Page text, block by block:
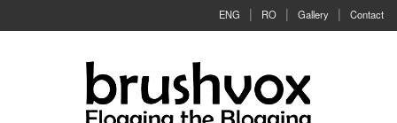
ENG RO Gallery Contact